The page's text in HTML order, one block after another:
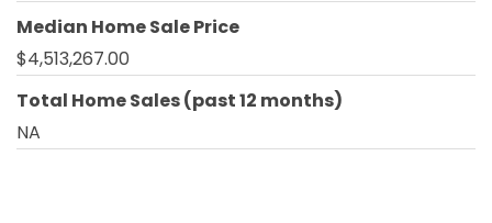
Median Home Sale Price
$4,513,267.00
Total Home Sales (past 12 months)
NA